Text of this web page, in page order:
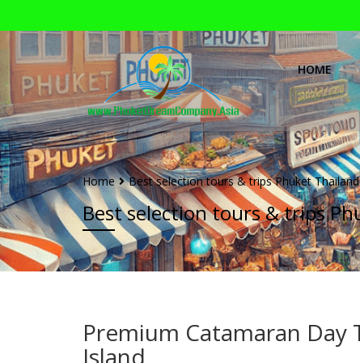
HOME
Home Best selection tours & trips Phuket Thailand
Best selection tours & trips
Premium Catamaran
Island